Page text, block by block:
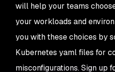
will help your teams
your workloads and
you with these choices by
Kubernetes yaml files for
misconfigurations. Sign up